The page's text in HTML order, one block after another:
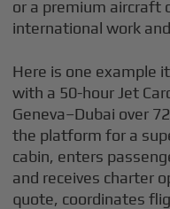
or a premium aircraft
international work
Here is one example
with a 50-hour Jet
Geneva–Dubai over
the platform for a
cabin, enters
and receives charter
quote, coordinates